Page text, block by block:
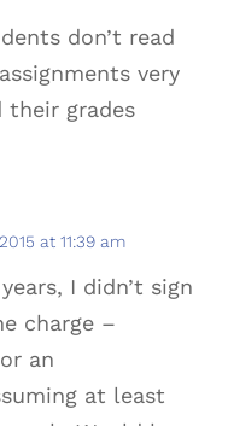
don’t read
very
their grades
at 11:39 am
I didn’t sign
charge –
an
at least